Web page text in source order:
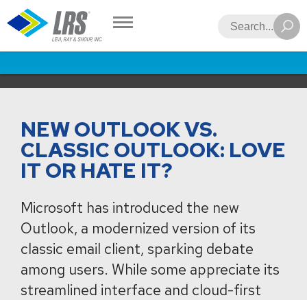
LRS Search
NEW OUTLOOK VS.
CLASSIC OUTLOOK: LOVE
IT OR HATE IT?
Microsoft has introduced the new
Outlook, a modernized version of its
classic email client, sparking debate
among users. While some appreciate its
streamlined interface and cloud-first